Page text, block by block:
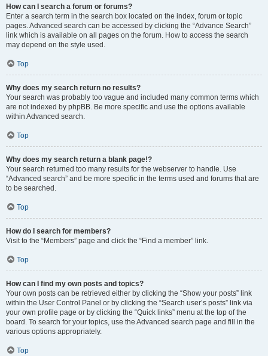
How can I search a forum or forums?
Enter a search term in the search box located on the index, forum or topic
pages. Advanced search can be accessed by clicking the “Advance Search”
link which is available on all pages on the forum. How to access the search
may depend on the style used.
Top
Why does my search return no results?
Your search was probably too vague and included many common terms which
are not indexed by phpBB. Be more specific and use the options available
within Advanced search.
Top
Why does my search return a blank page!?
Your search returned too many results for the webserver to handle. Use
“Advanced search” and be more specific in the terms used and forums that are
to be searched.
Top
How do I search for members?
Visit to the “Members” page and click the “Find a member” link.
Top
How can I find my own posts and topics?
Your own posts can be retrieved either by clicking the “Show your posts” link
within the User Control Panel or by clicking the “Search user’s posts” link via
your own profile page or by clicking the “Quick links” menu at the top of the
board. To search for your topics, use the Advanced search page and fill in the
various options appropriately.
Top